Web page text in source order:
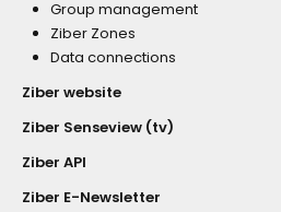
Group management
Ziber Zones
Data connections
Ziber website
Ziber Senseview (tv)
Ziber API
Ziber E-Newsletter